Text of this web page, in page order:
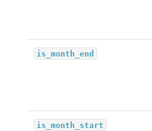
is_month_end
is_month_start